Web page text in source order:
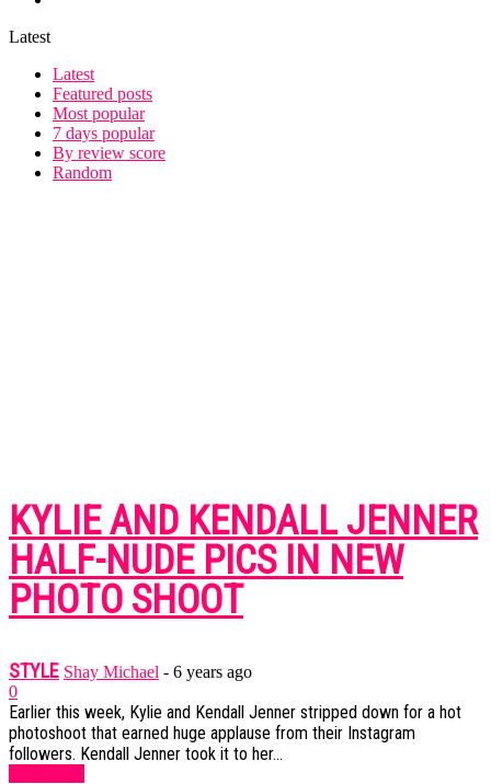
Latest
Latest
Featured posts
Most popular
7 days popular
By review score
Random
KYLIE AND KENDALL JENNER
HALF-NUDE PICS IN NEW
PHOTO SHOOT
STYLE Shay Michael - 6 years ago
0
Earlier this week, Kylie and Kendall Jenner stripped down for a hot
photoshoot that earned huge applause from their Instagram
followers. Kendall Jenner took it to her...